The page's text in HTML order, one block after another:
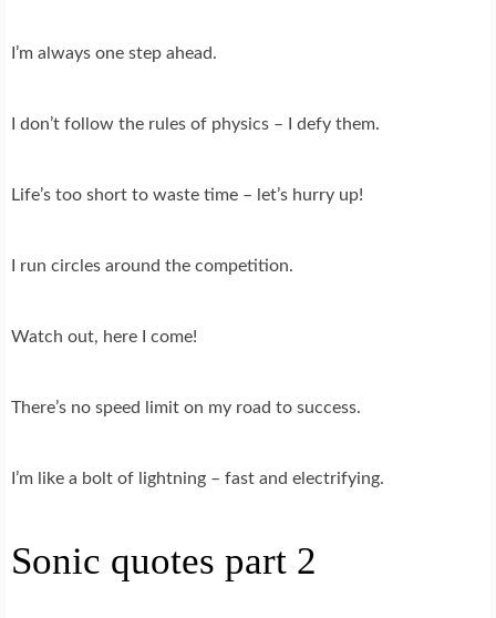
I’m always one step ahead.
I don’t follow the rules of physics – I defy them.
Life’s too short to waste time – let’s hurry up!
I run circles around the competition.
Watch out, here I come!
There’s no speed limit on my road to success.
I’m like a bolt of lightning – fast and electrifying.
Sonic quotes part 2